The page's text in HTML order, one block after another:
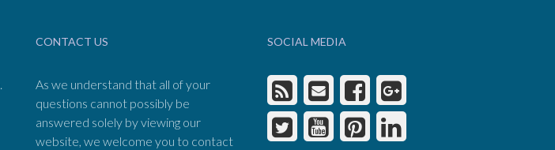
CONTACT US
As we understand that all of your
questions cannot possibly be
answered solely by viewing our
website, we welcome you to contact
SOCIAL MEDIA